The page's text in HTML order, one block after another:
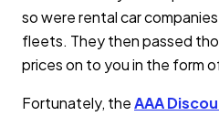
so were rental car
fleets. They then passed
prices on to you in the form
Fortunately, theAAA